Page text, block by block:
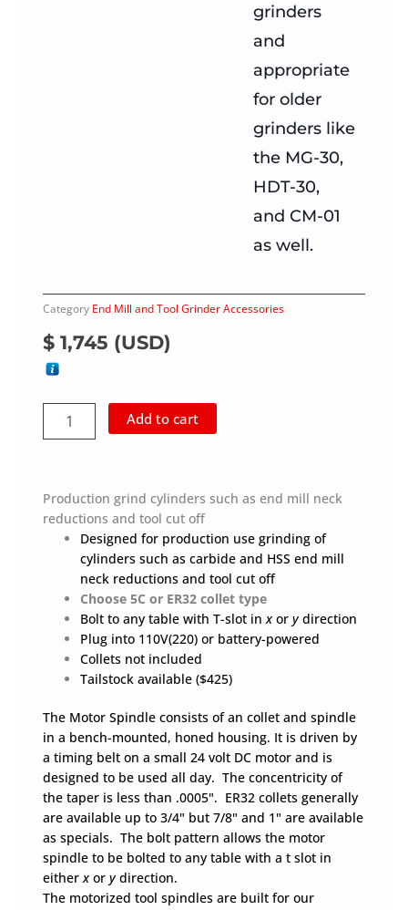
grinders
and
appropriate
for older
grinders like
the MG-30,
HDT-30,
and CM-01
as well.
Category End Mill and Tool Grinder Accessories
$ 1,745 (USD)
Spindle
(Neck
Diameter
Reduction,
and
ER32
type
quantity
Add to cart
Production grind cylinders such as end mill neck
reductions and tool cut off
Designed for production use grinding of
cylinders such as carbide and HSS end mill
neck reductions and tool cut off
Choose 5C or ER32 collet type
Bolt to any table with T-slot in x or ydirection
Plug into 110V(220) or battery-powered
Collets not included
Tailstock available ($425)
The Motor Spindle consists of an collet and spindle
in a bench-mounted, honed housing. It is driven by
a timing belt on a small 24 volt DC motor and is
designed to be used all day. The concentricity of
the taper is less than .0005". ER32 collets generally
are available up to 3/4" but 7/8" and 1" are available
as specials. The bolt pattern allows the motor
spindle to be bolted to any table with a t slot in
eitherx orydirection.
The motorized tool spindles are built for our